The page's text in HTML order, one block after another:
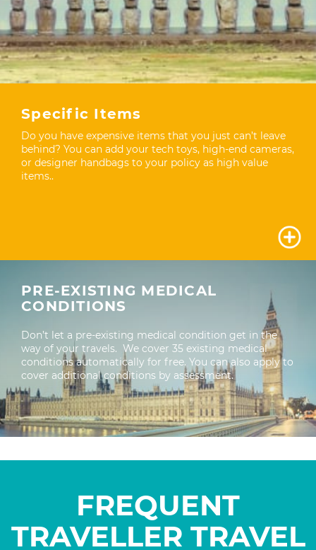
Specific Items
Do you have expensive items that you just can’t leave
behind? You can add your tech toys, high-end cameras,
or designer handbags to your policy as high value
items..
PRE-EXISTING MEDICAL
CONDITIONS
Don’t let a pre-existing medical condition get in the
way of your travels. We cover 35 existing medical
conditions automatically for free. You can also apply to
cover additional conditions by assessment.
FREQUENT
TRAVELLER TRAVEL